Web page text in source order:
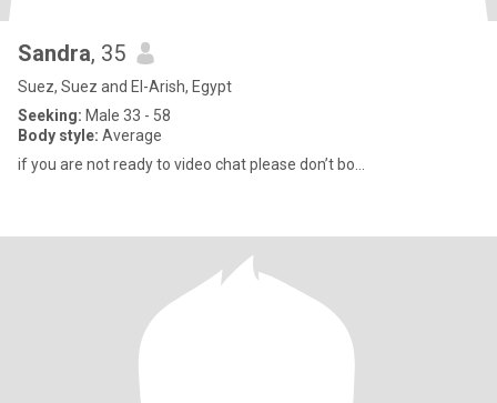
Sandra, 35
Suez, Suez and El-Arish, Egypt
Seeking: Male 33 - 58
Body style: Average
if you are not ready to video chat please don’t bo...